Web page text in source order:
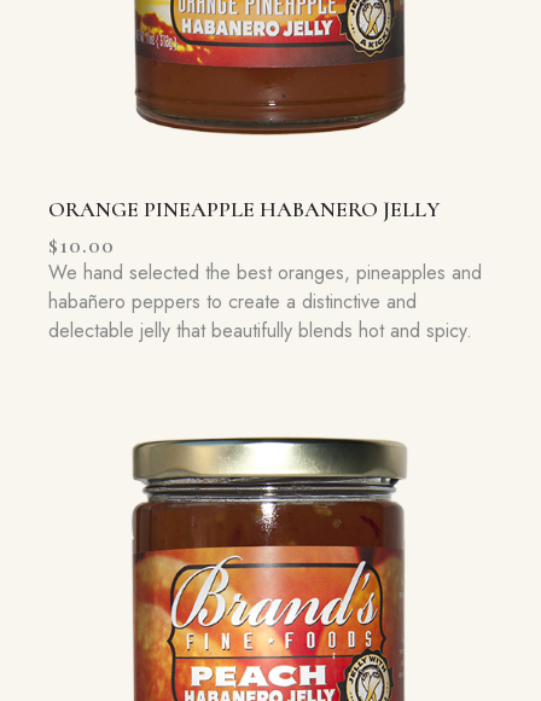
ORANGE PINEAPPLE HABANERO JELLY
$10.00
We hand selected the best oranges, pineapples and
habañero peppers to create a distinctive and
delectable jelly that beautifully blends hot and spicy.